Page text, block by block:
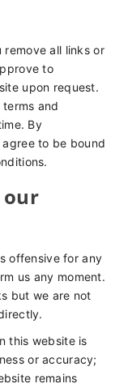
all links or
to
upon request.
and
By
to be bound
our
offensive for any
us any moment.
but we are not
this website is
or accuracy;
remains